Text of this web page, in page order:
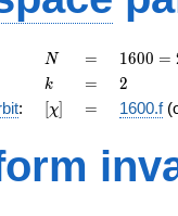
N
N =
=
1600
=
2^{6}
\cdot
1600 =
k
k =
= 2
2
: [\chi]
[χ] =
= 1600.f